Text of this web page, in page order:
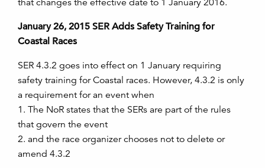
that changes the effective date to 1 January 2016.
January 26, 2015 SER Adds Safety Training for
Coastal Races
SER 4.3.2 goes into effect on 1 January requiring
safety training for Coastal races. However, 4.3.2 is only
a requirement for an event when
1. The NoR states that the SERs are part of the rules
that govern the event
2. and the race organizer chooses not to delete or
amend 4.3.2